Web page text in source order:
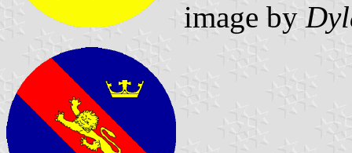
image by